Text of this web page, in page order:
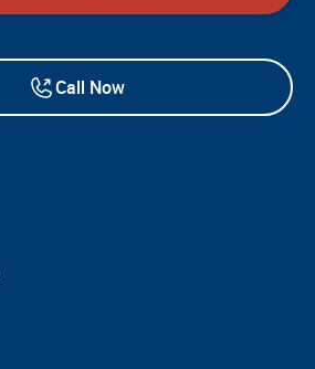
Call Now